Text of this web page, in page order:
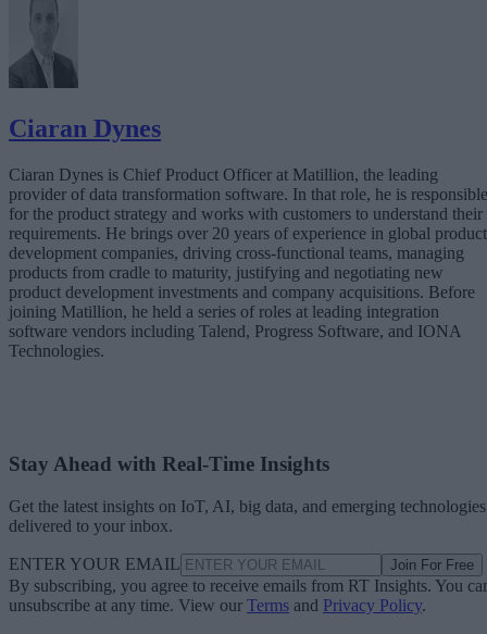
Ciaran Dynes
Ciaran Dynes is Chief Product Officer at Matillion, the leading
provider of data transformation software. In that role, he is responsible
for the product strategy and works with customers to understand their
requirements. He brings over 20 years of experience in global product
development companies, driving cross-functional teams, managing
products from cradle to maturity, justifying and negotiating new
product development investments and company acquisitions. Before
joining Matillion, he held a series of roles at leading integration
software vendors including Talend, Progress Software, and IONA
Technologies.
Stay Ahead with Real-Time Insights
Get the latest insights on IoT, AI, big data, and emerging technologies
delivered to your inbox.
ENTER YOUR EMAIL Join For Free
By subscribing, you agree to receive emails from RT Insights. You
unsubscribe at any time. View our Terms and Privacy Policy.